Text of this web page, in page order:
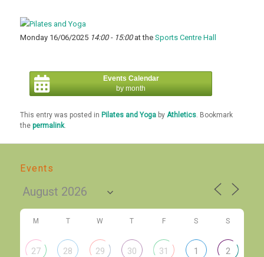
Monday 16/06/2025 14:00 - 15:00at theSports Centre Hall
Events Calendar
by month
This entry was posted in Pilates and Yoga by Athletics . Bookmark
thepermalink.
Events
M T W T F S S
27 28 29 30 31 1 2